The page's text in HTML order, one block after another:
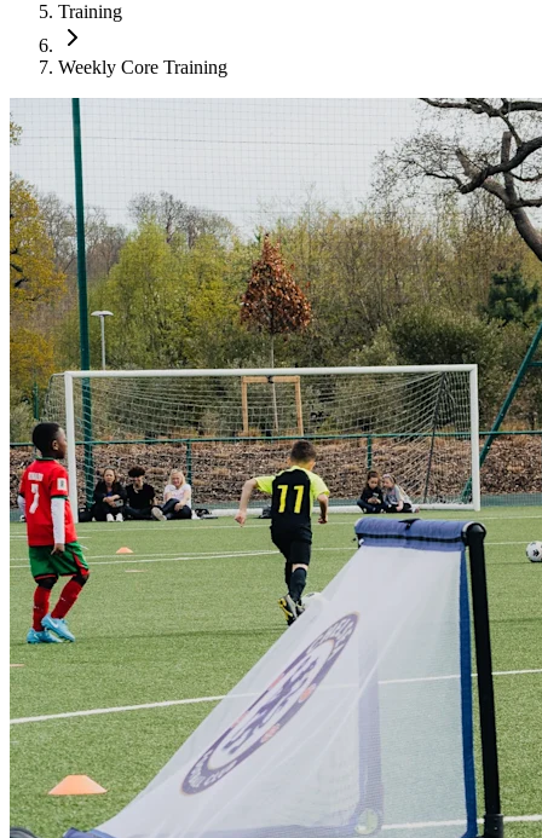
Training
Weekly Core Training